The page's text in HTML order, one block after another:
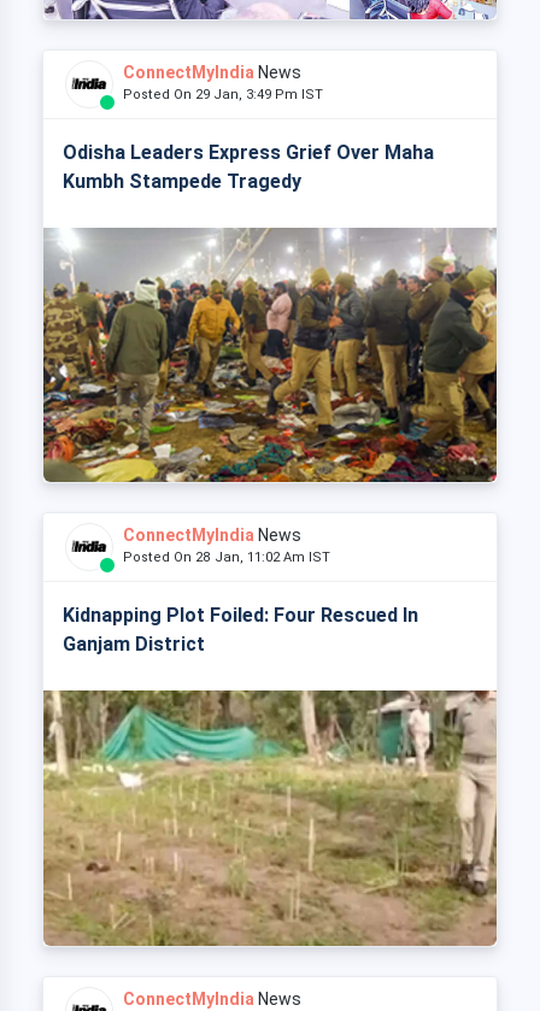
ConnectMyIndia News
Posted On 29 Jan, 3:49 Pm IST
Odisha Leaders Express Grief Over Maha
Kumbh Stampede Tragedy
ConnectMyIndia News
Posted On 28 Jan, 11:02 Am IST
Kidnapping Plot Foiled: Four Rescued In
Ganjam District
ConnectMyIndia News